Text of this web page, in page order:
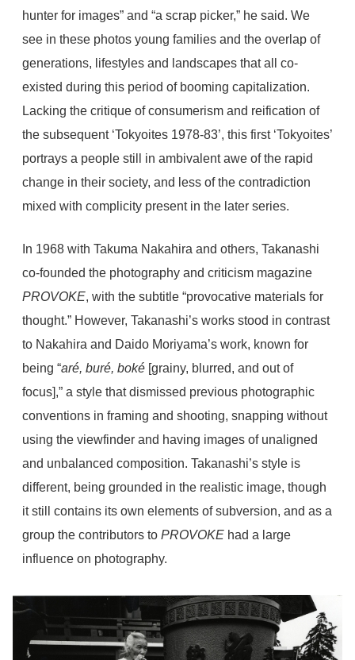
hunter for images” and “a scrap picker,” he said. We
see in these photos young families and the overlap of
generations, lifestyles and landscapes that all co-
existed during this period of booming capitalization.
Lacking the critique of consumerism and reification of
the subsequent ‘Tokyoites 1978-83’, this first ‘Tokyoites’
portrays a people still in ambivalent awe of the rapid
change in their society, and less of the contradiction
mixed with complicity present in the later series.
In 1968 with Takuma Nakahira and others, Takanashi
co-founded the photography and criticism magazine
PROVOKE, with the subtitle “provocative materials for
thought.” However, Takanashi’s works stood in contrast
to Nakahira and Daido Moriyama’s work, known for
being “aré, buré, boké [grainy, blurred, and out of
focus],” a style that dismissed previous photographic
conventions in framing and shooting, snapping without
using the viewfinder and having images of unaligned
and unbalanced composition. Takanashi’s style is
different, being grounded in the realistic image, though
it still contains its own elements of subversion, and as a
group the contributors toPROVOKE had a large
influence on photography.